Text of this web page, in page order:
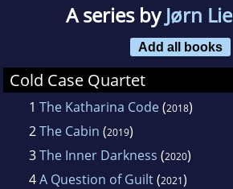
A series byJørn
Add all books
Cold Case Quartet
1 The Katharina Code(2018)
2The Cabin (2019)
3The Inner Darkness (2020)
4A Question of Guilt(2021)